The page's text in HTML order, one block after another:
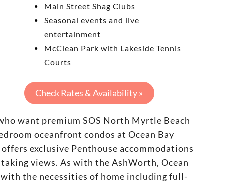
Main Street Shag Clubs
Seasonal events and live
entertainment
McClean Park with Lakeside Tennis
Courts
Check Rates & Availability »
want premium SOS North Myrtle Beach
oceanfront condos at Ocean Bay
exclusive Penthouse accommodations
views. As with the AshWorth, Ocean
the necessities of home including full-